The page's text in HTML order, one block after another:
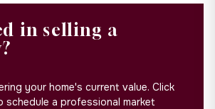
in selling a
your home's current value. Click
schedule a professional market